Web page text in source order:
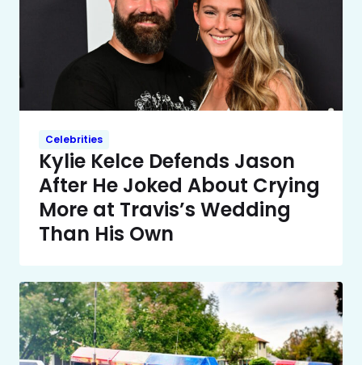
Celebrities
Kylie Kelce Defends Jason
After He Joked About Crying
More at Travis’s Wedding
Than His Own